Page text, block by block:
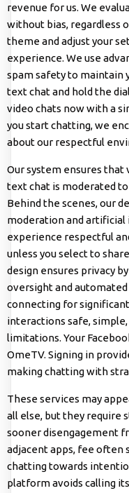
revenue for us. We
without bias, regardless
theme and adjust your
experience. We use
spam safety to maintain
text chat and hold the
video chats now with a
you start chatting, we
about our respectful
Our system ensures
text chat is moderated
Behind the scenes, our
moderation and
experience respectful
unless you select to
design ensures privacy
oversight and
connecting for
interactions safe,
limitations. Your
OmeTV. Signing in
making chatting with
These services may
all else, but they require
sooner disengagement
adjacent apps, fee
chatting towards
platform avoids calling